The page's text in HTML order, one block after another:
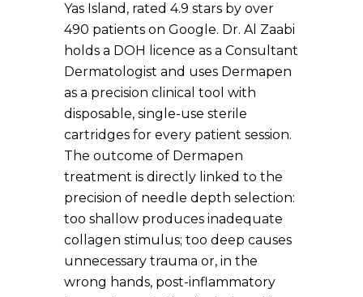
Yas Island, rated 4.9 stars by over
490 patients on Google. Dr. Al Zaabi
holds a DOH licence as a Consultant
Dermatologist and uses Dermapen
as a precision clinical tool with
disposable, single-use sterile
cartridges for every patient session.
The outcome of Dermapen
treatment is directly linked to the
precision of needle depth selection:
too shallow produces inadequate
collagen stimulus; too deep causes
unnecessary trauma or, in the
wrong hands, post-inflammatory